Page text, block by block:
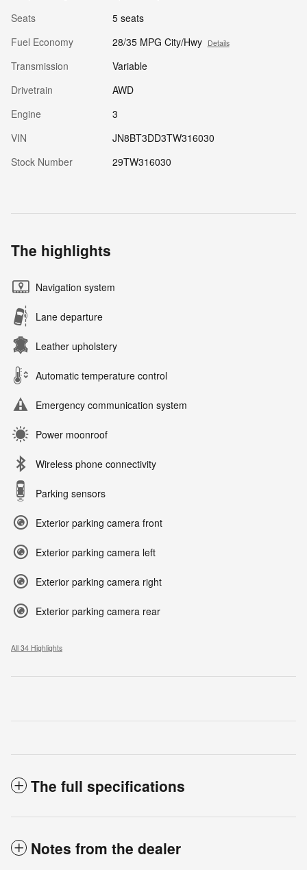
Seats
5 seats
Fuel Economy
28/35 MPG City/Hwy Details
Transmission
Variable
Drivetrain
AWD
Engine
3
VIN
JN8BT3DD3TW316030
Stock Number
29TW316030
The highlights
Navigation system
Lane departure
Leather upholstery
Automatic temperature control
Emergency communication system
Power moonroof
Wireless phone connectivity
Parking sensors
Exterior parking camera front
Exterior parking camera left
Exterior parking camera right
Exterior parking camera rear
All 34 Highlights
The full specifications
Notes from the dealer